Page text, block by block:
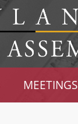
MEETINGS